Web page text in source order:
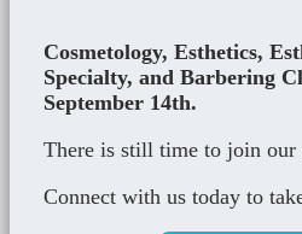
Cosmetology, Esthetics,
Specialty, and Barbering
September 14th.
There is still time to join our
Connect with us today to